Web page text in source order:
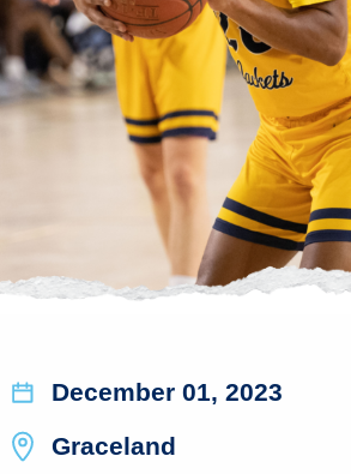
December 01, 2023
Graceland